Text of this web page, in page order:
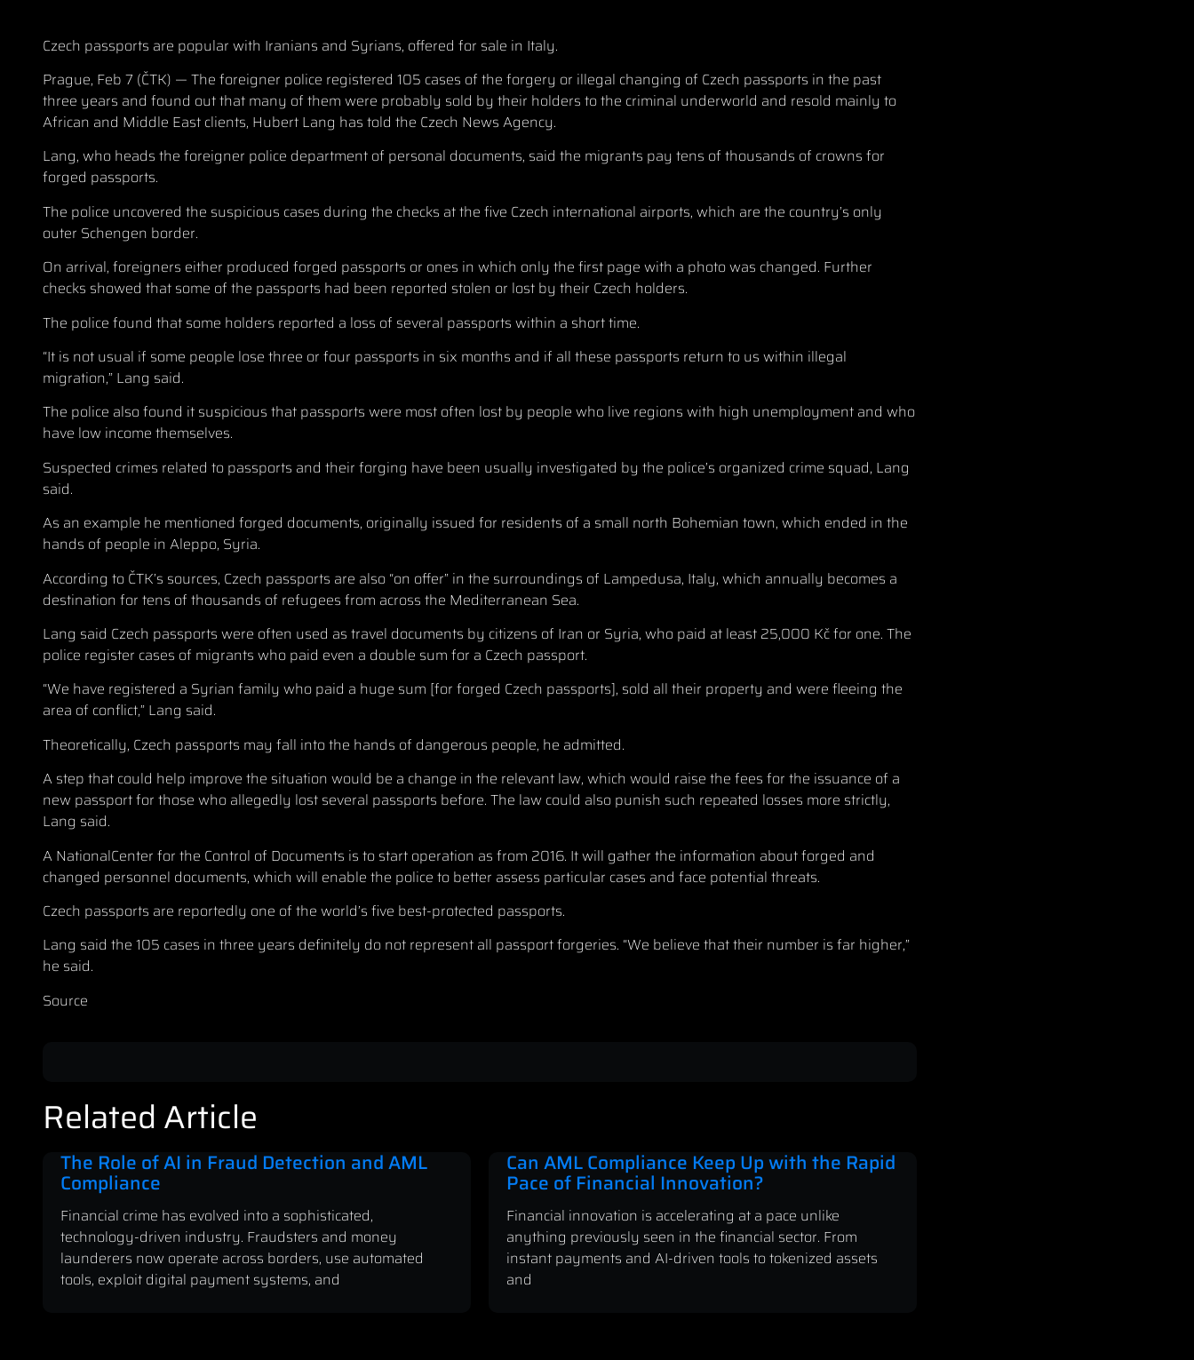
Czech passports are popular with Iranians and Syrians, offered for sale in Italy.
Prague, Feb 7 (ČTK) — The foreigner police registered 105 cases of the forgery or illegal changing of Czech passports in the past
three years and found out that many of them were probably sold by their holders to the criminal underworld and resold mainly to
African and Middle East clients, Hubert Lang has told the Czech News Agency.
Lang, who heads the foreigner police department of personal documents, said the migrants pay tens of thousands of crowns for
forged passports.
The police uncovered the suspicious cases during the checks at the five Czech international airports, which are the country’s only
outer Schengen border.
On arrival, foreigners either produced forged passports or ones in which only the first page with a photo was changed. Further
checks showed that some of the passports had been reported stolen or lost by their Czech holders.
The police found that some holders reported a loss of several passports within a short time.
“It is not usual if some people lose three or four passports in six months and if all these passports return to us within illegal
migration,” Lang said.
The police also found it suspicious that passports were most often lost by people who live regions with high unemployment and who
have low income themselves.
Suspected crimes related to passports and their forging have been usually investigated by the police’s organized crime squad, Lang
said.
As an example he mentioned forged documents, originally issued for residents of a small north Bohemian town, which ended in the
hands of people in Aleppo, Syria.
According to ČTK’s sources, Czech passports are also “on offer” in the surroundings of Lampedusa, Italy, which annually becomes a
destination for tens of thousands of refugees from across the Mediterranean Sea.
Lang said Czech passports were often used as travel documents by citizens of Iran or Syria, who paid at least 25,000 Kč for one. The
police register cases of migrants who paid even a double sum for a Czech passport.
“We have registered a Syrian family who paid a huge sum [for forged Czech passports], sold all their property and were fleeing the
area of conflict,” Lang said.
Theoretically, Czech passports may fall into the hands of dangerous people, he admitted.
A step that could help improve the situation would be a change in the relevant law, which would raise the fees for the issuance of a
new passport for those who allegedly lost several passports before. The law could also punish such repeated losses more strictly,
Lang said.
A NationalCenter for the Control of Documents is to start operation as from 2016. It will gather the information about forged and
changed personnel documents, which will enable the police to better assess particular cases and face potential threats.
Czech passports are reportedly one of the world’s five best-protected passports.
Lang said the 105 cases in three years definitely do not represent all passport forgeries. “We believe that their number is far higher,”
he said.
Source
Related Article
The Role of AI in Fraud Detection and AML
Compliance
Financial crime has evolved into a sophisticated,
technology-driven industry. Fraudsters and money
launderers now operate across borders, use automated
tools, exploit digital payment systems, and
Can AML Compliance Keep Up with the Rapid
Pace of Financial Innovation?
Financial innovation is accelerating at a pace unlike
anything previously seen in the financial sector. From
instant payments and AI-driven tools to tokenized assets
and